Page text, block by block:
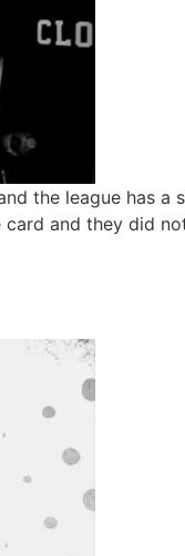
the league has a
card and they did